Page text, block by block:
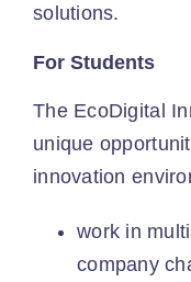
solutions.
For Students
The EcoDigital
unique
innovation
work in
company